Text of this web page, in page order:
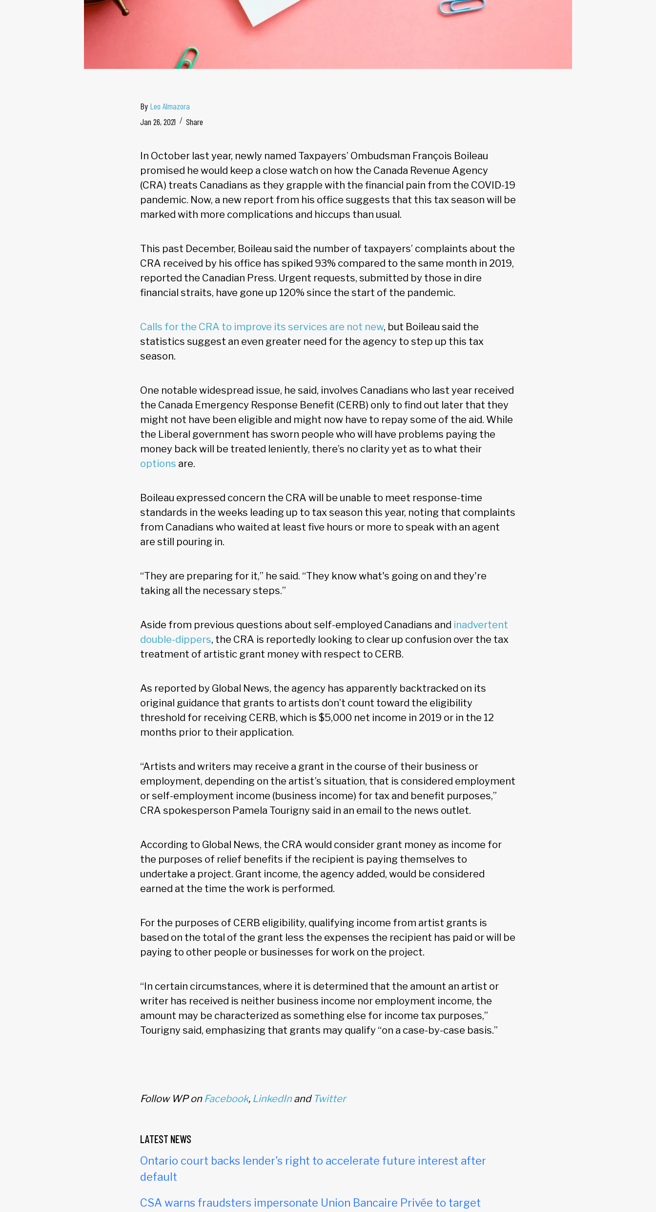
By Leo Almazora
Jan 26, 2021
Share
In October last year, newly named Taxpayers’ Ombudsman François Boileau
promised he would keep a close watch on how the Canada Revenue Agency
(CRA) treats Canadians as they grapple with the financial pain from the COVID-19
pandemic. Now, a new report from his office suggests that this tax season will be
marked with more complications and hiccups than usual.
This past December, Boileau said the number of taxpayers’ complaints about the
CRA received by his office has spiked 93% compared to the same month in 2019,
reported the Canadian Press. Urgent requests, submitted by those in dire
financial straits, have gone up 120% since the start of the pandemic.
Calls for the CRA to improve its services are not new, but Boileau said the
statistics suggest an even greater need for the agency to step up this tax
season.
One notable widespread issue, he said, involves Canadians who last year received
the Canada Emergency Response Benefit (CERB) only to find out later that they
might not have been eligible and might now have to repay some of the aid. While
the Liberal government has sworn people who will have problems paying the
money back will be treated leniently, there’s no clarity yet as to what their
options are.
Boileau expressed concern the CRA will be unable to meet response-time
standards in the weeks leading up to tax season this year, noting that complaints
from Canadians who waited at least five hours or more to speak with an agent
are still pouring in.
“They are preparing for it,” he said. “They know what's going on and they're
taking all the necessary steps.”
Aside from previous questions about self-employed Canadians and inadvertent
double-dippers, the CRA is reportedly looking to clear up confusion over the tax
treatment of artistic grant money with respect to CERB.
As reported by Global News, the agency has apparently backtracked on its
original guidance that grants to artists don’t count toward the eligibility
threshold for receiving CERB, which is $5,000 net income in 2019 or in the 12
months prior to their application.
“Artists and writers may receive a grant in the course of their business or
employment, depending on the artist’s situation, that is considered employment
or self-employment income (business income) for tax and benefit purposes,”
CRA spokesperson Pamela Tourigny said in an email to the news outlet.
According to Global News, the CRA would consider grant money as income for
the purposes of relief benefits if the recipient is paying themselves to
undertake a project. Grant income, the agency added, would be considered
earned at the time the work is performed.
For the purposes of CERB eligibility, qualifying income from artist grants is
based on the total of the grant less the expenses the recipient has paid or will be
paying to other people or businesses for work on the project.
“In certain circumstances, where it is determined that the amount an artist or
writer has received is neither business income nor employment income, the
amount may be characterized as something else for income tax purposes,”
Tourigny said, emphasizing that grants may qualify “on a case-by-case basis.”
Follow WP on Facebook, LinkedInand Twitter
LATEST NEWS
Ontario court backs lender's right to accelerate future interest after
default
CSA warns fraudsters impersonate Union Bancaire Privée to target